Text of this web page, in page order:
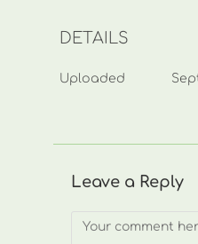
DETAILS
Uploaded
Leave a Reply
Comment